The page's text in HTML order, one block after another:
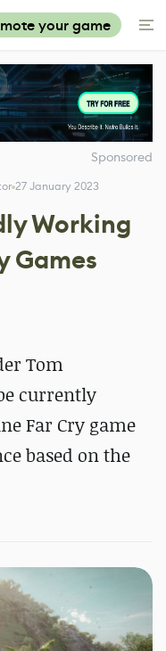
your game
Sponsored
27 January 2023
Working
Games
Tom
currently
Far Cry game
based on the